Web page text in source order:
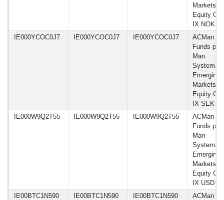
Markets
Equity
IX NOK
IE000YCOC0J7
IE000YCOC0J7 IE000YCOC0J7
ACMan
Funds plc
Man
Emerging
Markets
Equity
IX SEK
IE000W9Q2T55
IE000W9Q2T55 IE000W9Q2T55
ACMan
Funds plc
Man
Emerging
Markets
Equity
IX USD
IE00BTC1N590
IE00BTC1N590 IE00BTC1N590
ACMan